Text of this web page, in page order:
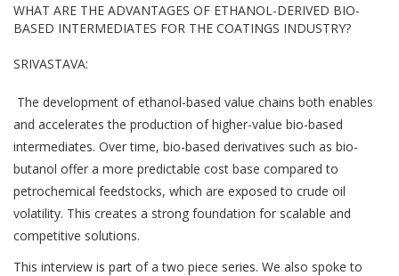
WHAT ARE THE ADVANTAGES OF ETHANOL-DERIVED BIO-
BASED INTERMEDIATES FOR THE COATINGS INDUSTRY?
SRIVASTAVA:
The development of ethanol-based value chains both enables
and accelerates the production of higher-value bio-based
intermediates. Over time, bio-based derivatives such as bio-
butanol offer a more predictable cost base compared to
petrochemical feedstocks, which are exposed to crude oil
volatility. This creates a strong foundation for scalable and
competitive solutions.
This interview is part of a two piece series. We also spoke to